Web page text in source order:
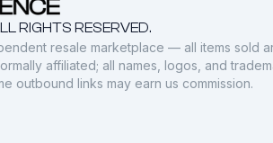
RIGHTS RESERVED.
resale marketplace — all items sold
affiliated; all names, logos, and
outbound links may earn us commission.